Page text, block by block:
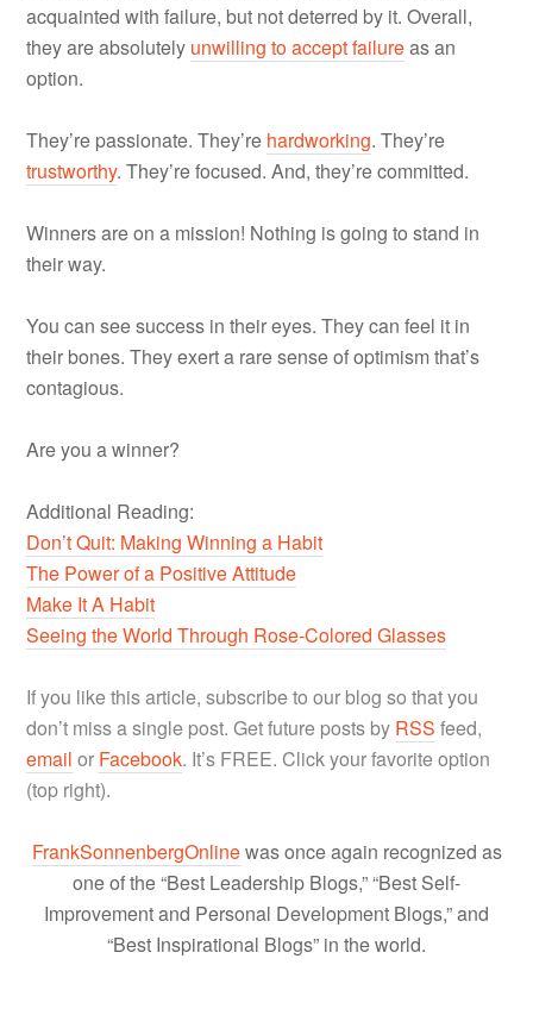
acquainted with failure, but not deterred by it. Overall,
they are absolutely unwilling to accept failureas an
option.
They’re passionate. They’re hardworking. They’re
trustworthy. They’re focused. And, they’re committed.
Winners are on a mission! Nothing is going to stand in
their way.
You can see success in their eyes. They can feel it in
their bones. They exert a rare sense of optimism that’s
contagious.
Are you a winner?
Additional Reading:
Don’t Quit: Making Winning a Habit
The Power of a Positive Attitude
Make It A Habit
Seeing the World Through Rose-Colored Glasses
If you like this article, subscribe to our blog so that you
don’t miss a single post. Get future posts by RSS feed,
email or Facebook. It’s FREE. Click your favorite option
(top right).
FrankSonnenbergOnlinewas once again recognized as
one of the “Best Leadership Blogs,” “Best Self-
Improvement and Personal Development Blogs,” and
“Best Inspirational Blogs” in the world.